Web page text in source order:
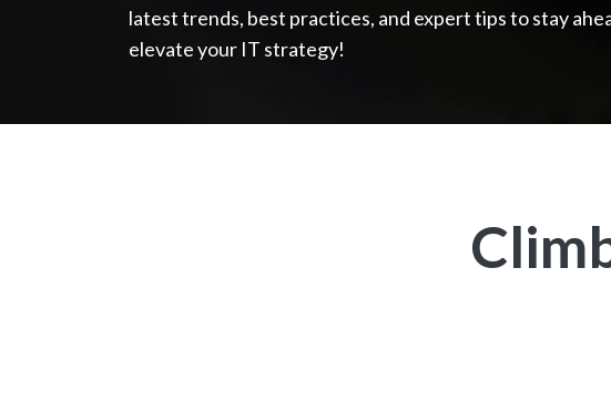
latest trends, best practices, and expert tips to stay
elevate your IT strategy!